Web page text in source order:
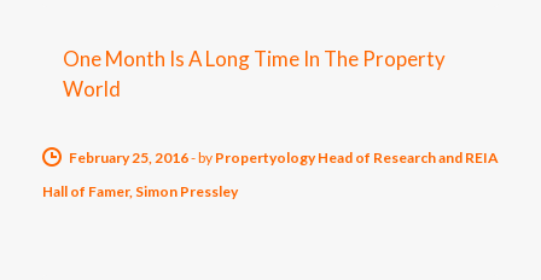
One Month Is A Long Time In The Property
World
February 25, 2016-by Propertyology Head of Research and REIA
Hall of Famer, Simon Pressley